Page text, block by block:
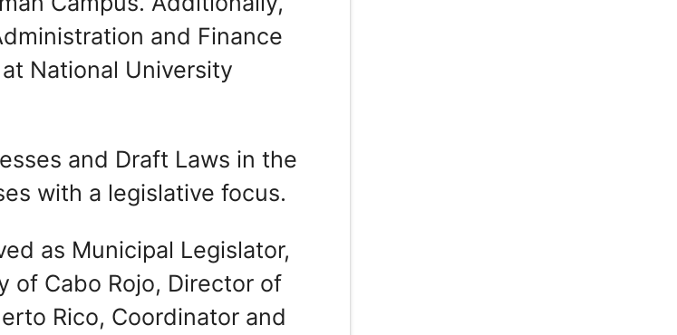
and Finance
National University
and Draft Laws in the
with a legislative focus.
as Municipal Legislator,
of Cabo Rojo, Director of
Rico, Coordinator and